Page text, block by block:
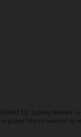
Sydney Nikulka
prizes? We’ve teamed up